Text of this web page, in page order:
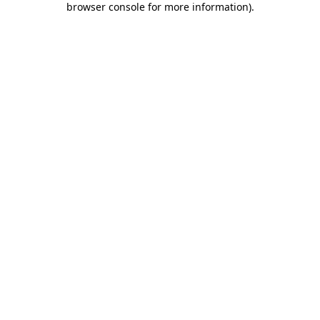
browser console for more information).